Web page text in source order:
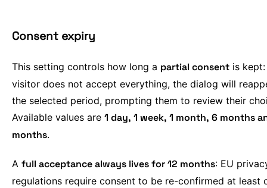
Consent expiry
This setting controls how long a partial consent is
visitor does not accept everything, the dialog will
the selected period, prompting them to review their
Available values are 1 day, 1 week, 1 month, 6 months
months.
A full acceptance always lives for 12 months: EU
regulations require consent to be re-confirmed at least